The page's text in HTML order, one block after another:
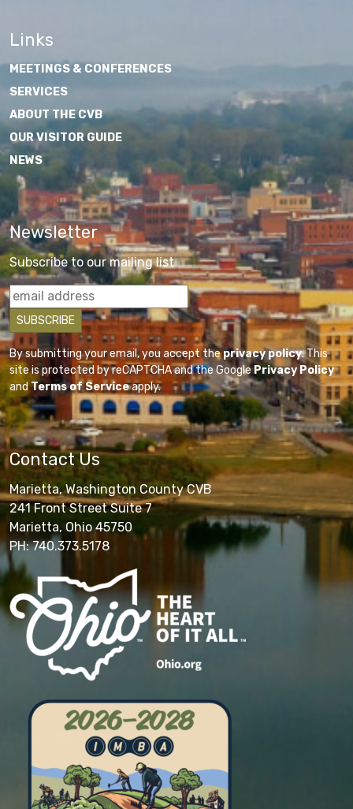
Links
MEETINGS & CONFERENCES
SERVICES
ABOUT THE CVB
OUR VISITOR GUIDE
NEWS
Newsletter
Subscribe to our mailing list
By submitting your email, you accept theprivacy policy. This
site is protected by reCAPTCHA and the GooglePrivacy Policy
andTerms of Serviceapply.
Contact Us
Marietta, Washington County CVB
241 Front Street Suite 7
Marietta, Ohio 45750
PH: 740.373.5178